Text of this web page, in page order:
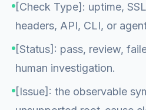
[Check Type]: uptime,
headers, API, CLI, or
[Status]: pass, review,
human investigation.
[Issue]: the observable